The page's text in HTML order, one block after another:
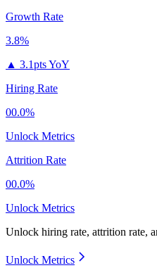
Growth Rate
3.8%
▲ 3.1pts YoY
Hiring Rate
00.0%
Unlock Metrics
Attrition Rate
00.0%
Unlock Metrics
Unlock hiring rate, attrition rate,
Unlock Metrics